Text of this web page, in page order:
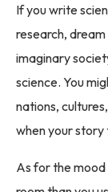
If you write
research,
imaginary
science. You
nations,
when your story
As for the